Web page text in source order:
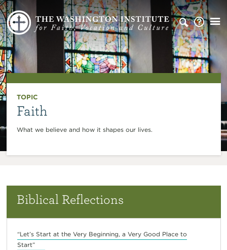
TOPIC
Faith
What we believe and how it shapes our lives.
Biblical Reflections
“Let’s Start at the Very Beginning, a Very Good Place to
Start”